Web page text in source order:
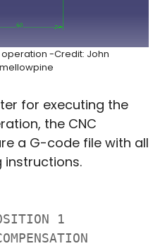
-Credit: John
for executing the
the CNC
a G-code file with all
instructions.
1